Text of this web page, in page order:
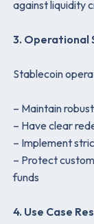
against liquidity
3. Operational
Stablecoin
– Maintain
– Have clear
– Implement
– Protect
funds
4. Use Case